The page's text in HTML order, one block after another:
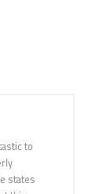
to
states